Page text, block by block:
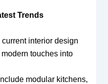
Trends
interior design
touches into
modular kitchens,